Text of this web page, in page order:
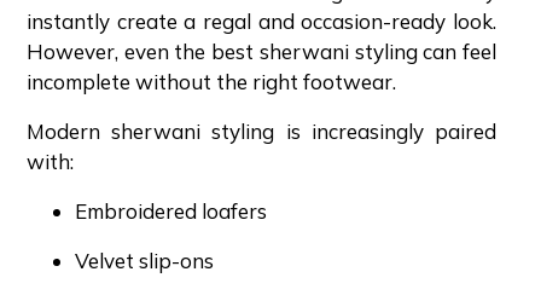
instantly create a regal and occasion-ready look.
However, even the best sherwani styling can feel
incomplete without the right footwear.
Modern sherwani styling is increasingly paired
with:
Embroidered loafers
Velvet slip-ons